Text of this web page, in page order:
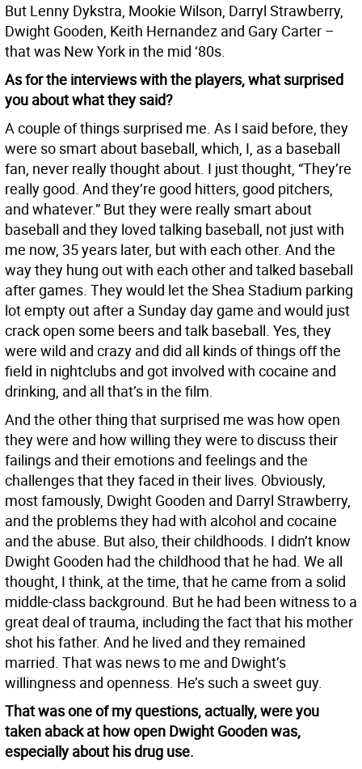
But Lenny Dykstra, Mookie Wilson, Darryl Strawberry,
Dwight Gooden, Keith Hernandez and Gary Carter –
that was New York in the mid ‘80s.
As for the interviews with the players, what surprised
you about what they said?
A couple of things surprised me. As I said before, they
were so smart about baseball, which, I, as a baseball
fan, never really thought about. I just thought, “They’re
really good. And they’re good hitters, good pitchers,
and whatever.” But they were really smart about
baseball and they loved talking baseball, not just with
me now, 35 years later, but with each other. And the
way they hung out with each other and talked baseball
after games. They would let the Shea Stadium parking
lot empty out after a Sunday day game and would just
crack open some beers and talk baseball. Yes, they
were wild and crazy and did all kinds of things off the
field in nightclubs and got involved with cocaine and
drinking, and all that’s in the film.
And the other thing that surprised me was how open
they were and how willing they were to discuss their
failings and their emotions and feelings and the
challenges that they faced in their lives. Obviously,
most famously, Dwight Gooden and Darryl Strawberry,
and the problems they had with alcohol and cocaine
and the abuse. But also, their childhoods. I didn’t know
Dwight Gooden had the childhood that he had. We all
thought, I think, at the time, that he came from a solid
middle-class background. But he had been witness to a
great deal of trauma, including the fact that his mother
shot his father. And he lived and they remained
married. That was news to me and Dwight’s
willingness and openness. He’s such a sweet guy.
That was one of my questions, actually, were you
taken aback at how open Dwight Gooden was,
especially about his drug use.